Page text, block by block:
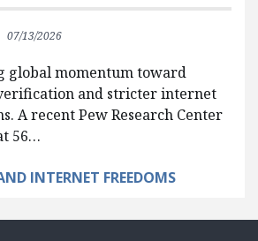
07/13/2026
global momentum toward
and stricter internet
A recent Pew Research Center
56…
INTERNET FREEDOMS